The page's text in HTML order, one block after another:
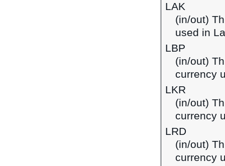
LAK
(in/out)
used in
LBP
(in/out)
currency
LKR
(in/out)
currency
LRD
(in/out)
currency